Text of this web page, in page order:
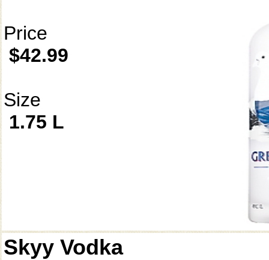
Price
$42.99
Size
1.75 L
Skyy Vodka